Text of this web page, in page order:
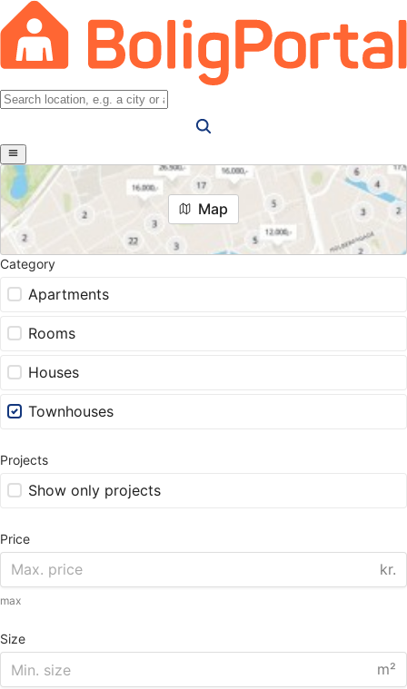
Map
Category
Apartments
Rooms
Houses
Townhouses
Projects
Show only projects
Price
kr.
max
Size
m²